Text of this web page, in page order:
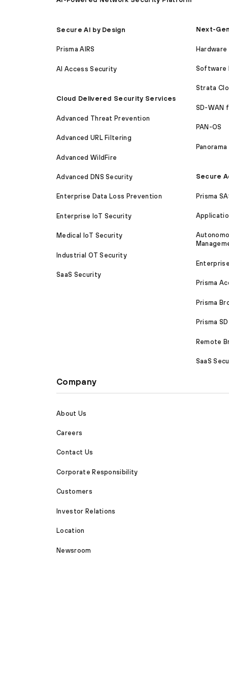
Secure AI by Design
Prisma AIRS
AI Access Security
Cloud Delivered Security Services
Advanced Threat Prevention
Advanced URL Filtering
Advanced WildFire
Advanced DNS Security
Enterprise Data Loss Prevention
Enterprise IoT Security
Medical IoT Security
Industrial OT Security
SaaS Security
Next-
Hardware
Software
Strata
SD-WAN
PAN-OS
Panorama
Secure
Prisma
Prisma
Prisma
Prisma
Remote
SaaS
Company
About Us
Careers
Contact Us
Corporate Responsibility
Customers
Investor Relations
Location
Newsroom